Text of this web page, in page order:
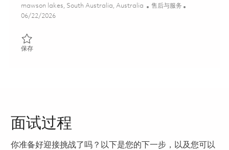
位置
mawson lakes, South Australia, Australia 类别
售后与服务
Posted Date
06/22/2026
保存保存 Field Technician 01838685
面试过程
你准备好迎接挑战了吗？以下是您的下一步，以及您可以